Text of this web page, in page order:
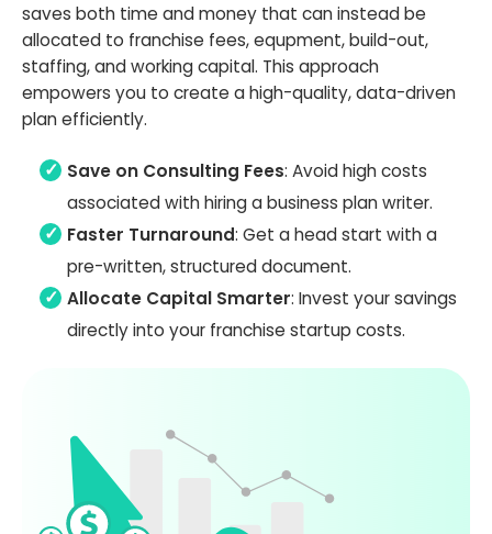
saves both time and money that can instead be
allocated to franchise fees, equpment, build-out,
staffing, and working capital. This approach
empowers you to create a high-quality, data-driven
plan efficiently.
Save on Consulting Fees: Avoid high costs
associated with hiring a business plan writer.
Faster Turnaround: Get a head start with a
pre-written, structured document.
Allocate Capital Smarter: Invest your savings
directly into your franchise startup costs.